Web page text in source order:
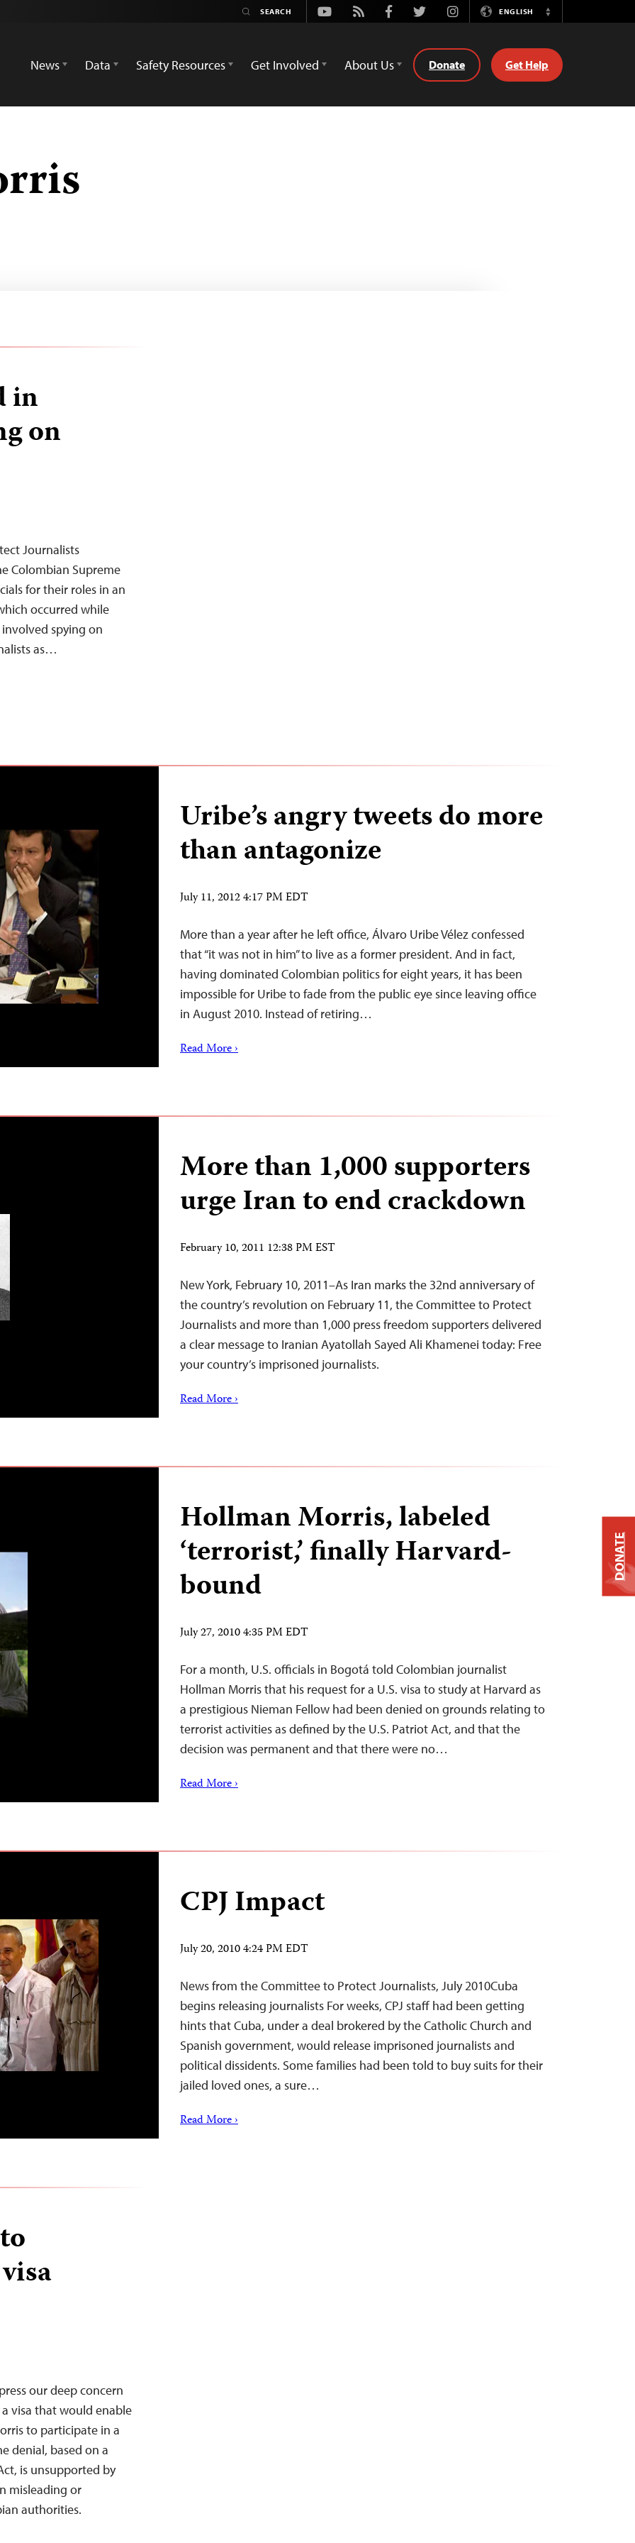
Youtube
Rss FacebookTwitterInstagramENGLISH
Switch
News
Data Safety Resources Get Involved About Us Donate Get Help
in
on
Journalists
Colombian Supreme
for their roles in an
occurred while
spying on
as…
Uribe’s angry tweets do more
than antagonize
July 11, 2012 4:17 PM EDT
More than a year after he left office, Álvaro Uribe Vélez confessed
that “it was not in him” to live as a former president. And in fact,
having dominated Colombian politics for eight years, it has been
impossible for Uribe to fade from the public eye since leaving office
in August 2010. Instead of retiring…
Read More ›
More than 1,000 supporters
urge Iran to end crackdown
February 10, 2011 12:38 PM EST
New York, February 10, 2011–As Iran marks the 32nd anniversary of
the country’s revolution on February 11, the Committee to Protect
Journalists and more than 1,000 press freedom supporters delivered
a clear message to Iranian Ayatollah Sayed Ali Khamenei today: Free
your country’s imprisoned journalists.
Read More ›
Hollman Morris, labeled
‘terrorist,’ finally Harvard-
bound
July 27, 2010 4:35 PM EDT
For a month, U.S. officials in Bogotá told Colombian journalist
Hollman Morris that his request for a U.S. visa to study at Harvard as
a prestigious Nieman Fellow had been denied on grounds relating to
terrorist activities as defined by the U.S. Patriot Act, and that the
decision was permanent and that there were no…
Read More ›
CPJ Impact
July 20, 2010 4:24 PM EDT
News from the Committee to Protect Journalists, July 2010Cuba
begins releasing journalists For weeks, CPJ staff had been getting
hints that Cuba, under a deal brokered by the Catholic Church and
Spanish government, would release imprisoned journalists and
political dissidents. Some families had been told to buy suits for their
jailed loved ones, a sure…
Read More ›
our deep concern
visa that would enable
to participate in a
denial, based on a
is unsupported by
misleading or
authorities.
DONATE